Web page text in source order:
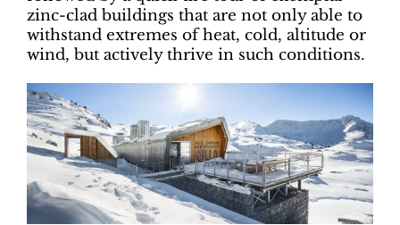
zinc-clad buildings that are not only able to
withstand extremes of heat, cold, altitude or
wind, but actively thrive in such conditions.